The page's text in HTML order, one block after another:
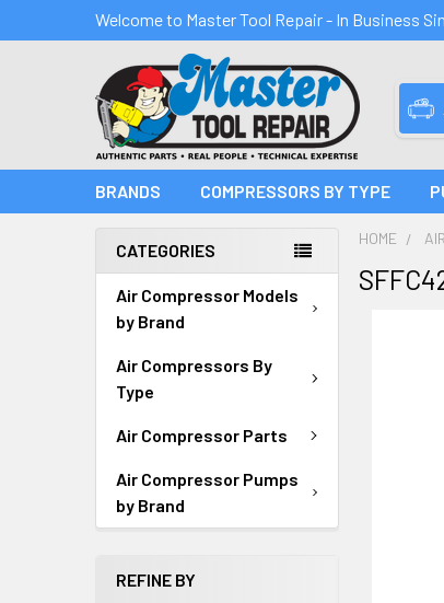
Welcome to Master Tool Repair - In Business
BRANDS COMPRESSORS BY TYPE
CATEGORIES
Air Compressor Models
by Brand
Air Compressors By
Type
Air Compressor Parts
Air Compressor Pumps
by Brand
REFINE BY
HOME